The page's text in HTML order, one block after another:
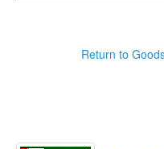
Return to